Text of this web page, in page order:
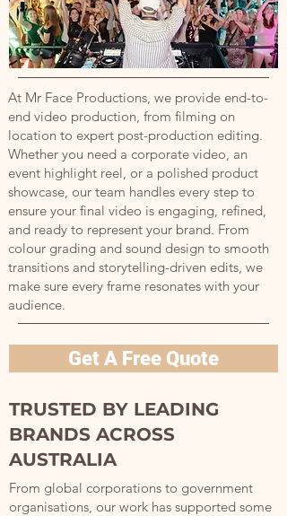
At Mr Face Productions, we provide end-to-
end video production, from filming on
location to expert post-production editing.
Whether you need a corporate video, an
event highlight reel, or a polished product
showcase, our team handles every step to
ensure your final video is engaging, refined,
and ready to represent your brand. From
colour grading and sound design to smooth
transitions and storytelling-driven edits, we
make sure every frame resonates with your
audience.
Get A Free Quote
TRUSTED BY LEADING
BRANDS ACROSS
AUSTRALIA
From global corporations to government
organisations, our work has supported some